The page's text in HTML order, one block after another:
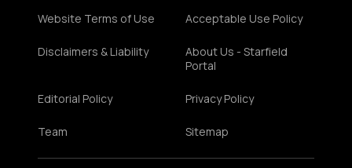
Website Terms of Use Acceptable Use Policy
Disclaimers & Liability
About Us - Starfield
Portal
Editorial Policy Privacy Policy
Team Sitemap